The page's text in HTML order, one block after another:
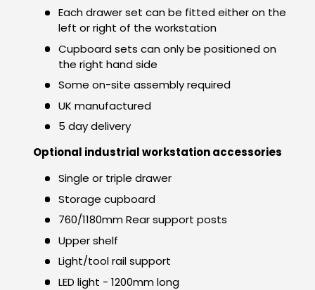
Each drawer set can be fitted either on the
left or right of the workstation
Cupboard sets can only be positioned on
the right hand side
Some on-site assembly required
UK manufactured
5 day delivery
Optional industrial workstation accessories
Single or triple drawer
Storage cupboard
760/1180mm Rear support posts
Upper shelf
Light/tool rail support
LED light - 1200mm long